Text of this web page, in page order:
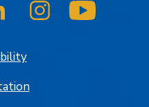
Twitter/X
SJSU on LinkedInSJSU on Instagram